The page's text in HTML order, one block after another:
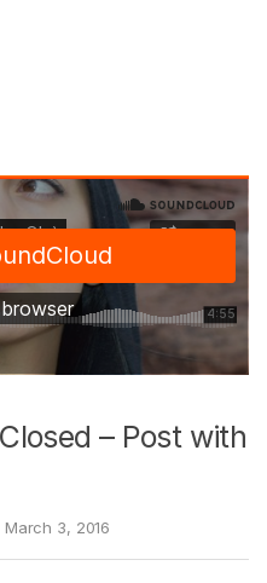
– Post with
March 3, 2016